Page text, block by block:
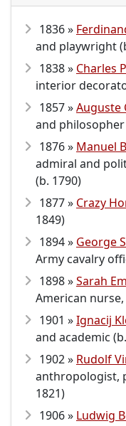
1836 »
and playwright
1838 » Charles
interior
1857 »Auguste
and philosopher
1876 » Manuel
admiral and
(b. 1790)
1877 » Crazy
1849)
1894 » George
Army cavalry
1898 »Sarah
American nurse,
1901 »Ignacij
and academic
1902 » Rudolf
anthropologist,
1821)
1906 » Ludwig